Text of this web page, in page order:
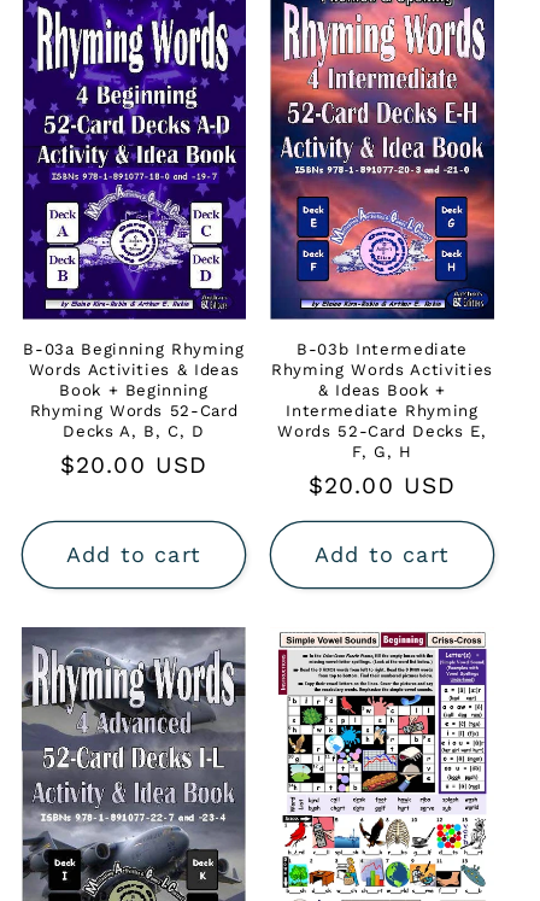
B-03a Beginning Rhyming
Words Activities & Ideas
Book + Beginning
Rhyming Words 52-Card
Decks A, B, C, D
Regular
$20.00 USD
Add to cart
B-03b Intermediate
Rhyming Words Activities
& Ideas Book +
Intermediate Rhyming
Words 52-Card Decks E,
F, G, H
Regular
price
$20.00 USD
Add to cart